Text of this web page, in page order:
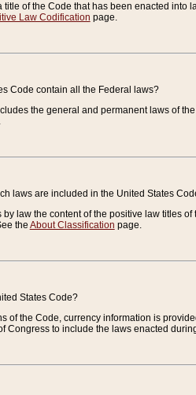
title of the Code that has been enacted into
Law Codification page.
Code contain all the Federal laws?
the general and permanent laws of
laws are included in the United States
law the content of the positive law titles
the About Classification page.
States Code?
of the Code, currency information is
Congress to include the laws enacted